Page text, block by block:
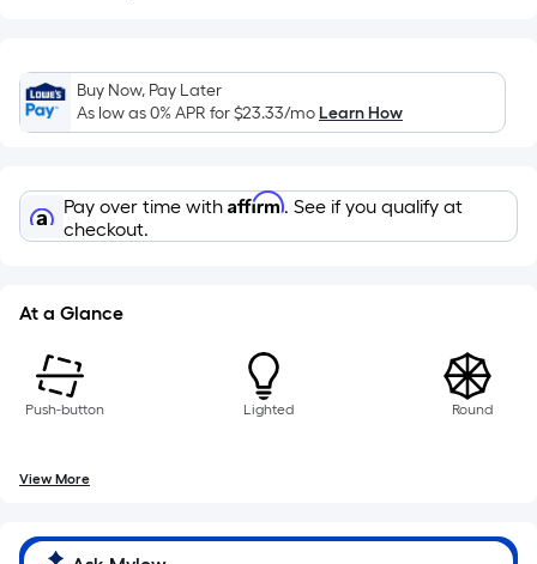
Ft.
Per
Linear
pricing
is
based
single
foot
Buy Now, Pay Later
As low as 0% APR for$23.33/moLearn How
Pay over time with Affirm. See if you qualify at
checkout.
At a Glance
Push-button Lighted Round
View More